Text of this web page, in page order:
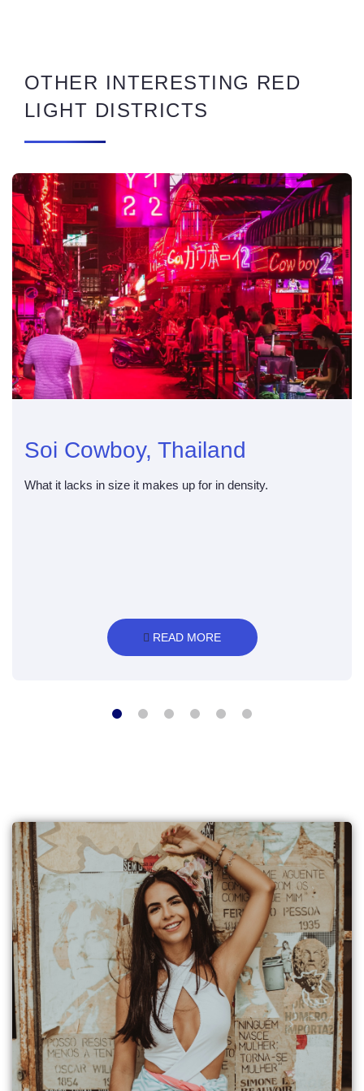
OTHER INTERESTING RED
LIGHT DISTRICTS
Soi Cowboy, Thailand
What it lacks in size it makes up for in density.
READ MORE